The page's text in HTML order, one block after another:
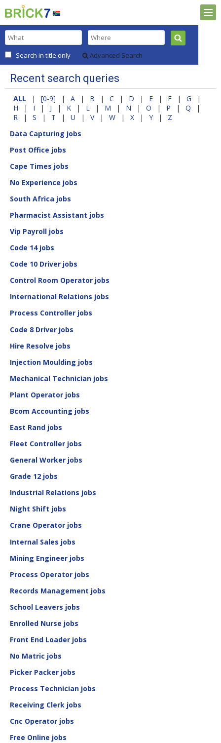
Search in title only Advanced Search
Recent search queries
ALL | [0-9] | A | B | C | D | E | F | G
|
H
| I | J | K | L | M | N | O | P | Q
|
R
| S | T | U | V | W | X | Y |
Z
Data Capturing jobs
Post Office jobs
Cape Times jobs
No Experience jobs
South Africa jobs
Pharmacist Assistant jobs
Vip Payroll jobs
Code 14 jobs
Code 10 Driver jobs
Control Room Operator jobs
International Relations jobs
Process Controller jobs
Code 8 Driver jobs
Hire Resolve jobs
Injection Moulding jobs
Mechanical Technician jobs
Plant Operator jobs
Bcom Accounting jobs
East Rand jobs
Fleet Controller jobs
General Worker jobs
Grade 12 jobs
Industrial Relations jobs
Night Shift jobs
Crane Operator jobs
Internal Sales jobs
Mining Engineer jobs
Process Operator jobs
Records Management jobs
School Leavers jobs
Enrolled Nurse jobs
Front End Loader jobs
No Matric jobs
Picker Packer jobs
Process Technician jobs
Receiving Clerk jobs
Cnc Operator jobs
Free Online jobs